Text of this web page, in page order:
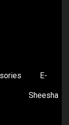
E-
Sheesha